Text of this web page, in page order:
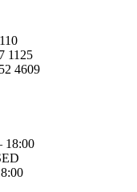
1125
4609
18:00